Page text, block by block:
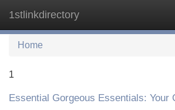
1stlinkdirectory
Home
1
Essential Gorgeous Essentials: Your